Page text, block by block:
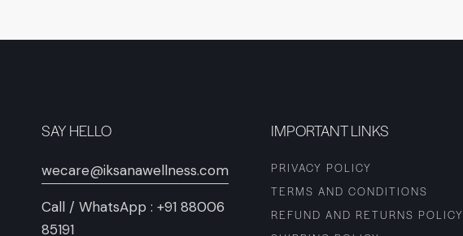
SAY HELLO
wecare@iksanawellness.com
Call / WhatsApp : +91 88006
85191
IMPORTANT LINKS
PRIVACY POLICY
TERMS AND CONDITIONS
REFUND AND RETURNS POLICY